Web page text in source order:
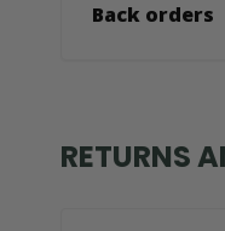
Back orders
RETURNS